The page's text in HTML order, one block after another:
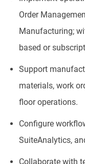
Order
Manufacturing;
based or
Support
materials, work
floor operations.
Configure
SuiteAnalytics,
Collaborate with